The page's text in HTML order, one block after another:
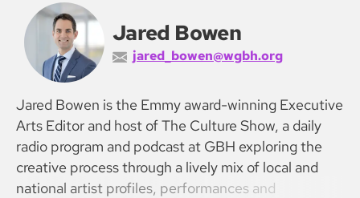
Jared Bowen
jared_bowen@wgbh.org
Jared Bowen is the Emmy award-winning Executive
Arts Editor and host of The Culture Show, a daily
radio program and podcast at GBH exploring the
creative process through a lively mix of local and
national artist profiles, performances and